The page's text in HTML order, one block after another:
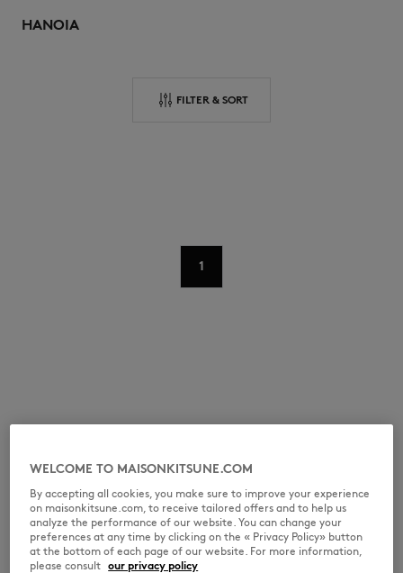
HANOIA
FILTER & SORT
1
WELCOME TO MAISONKITSUNE.COM
By accepting all cookies, you make sure to improve your experience
on maisonkitsune.com, to receive tailored offers and to help us
analyze the performance of our website. You can change your
preferences at any time by clicking on the « Privacy Policy» button
at the bottom of each page of our website. For more information,
please consult our privacy policy